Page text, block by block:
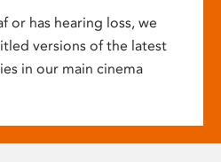
or has hearing loss, we
versions of the latest
in our main cinema